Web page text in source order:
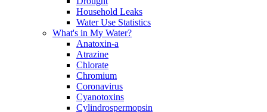
Household Leaks
Water Use Statistics
What's in My Water?
Anatoxin-a
Atrazine
Chlorate
Chromium
Coronavirus
Cyanotoxins
Cylindrospermopsin